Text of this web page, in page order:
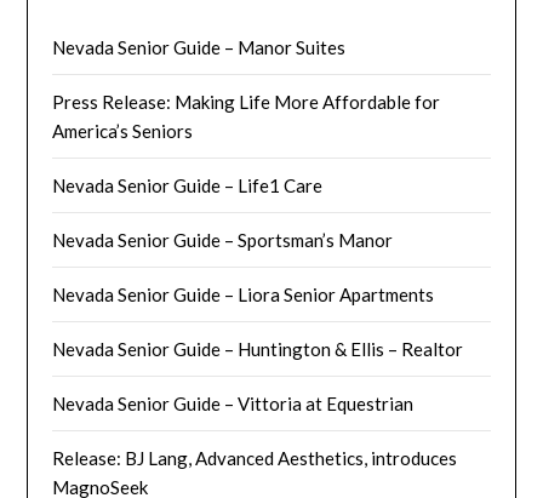
Nevada Senior Guide – Manor Suites
Press Release: Making Life More Affordable for
America’s Seniors
Nevada Senior Guide – Life1 Care
Nevada Senior Guide – Sportsman’s Manor
Nevada Senior Guide – Liora Senior Apartments
Nevada Senior Guide – Huntington & Ellis – Realtor
Nevada Senior Guide – Vittoria at Equestrian
Release: BJ Lang, Advanced Aesthetics, introduces
MagnoSeek